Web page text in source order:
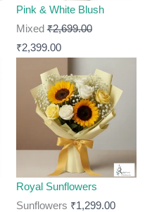
Pink & White Blush
Mixed₹2,699.00
₹2,399.00
₹2,099.00.
Royal Sunflowers
Sunflowers ₹1,299.00